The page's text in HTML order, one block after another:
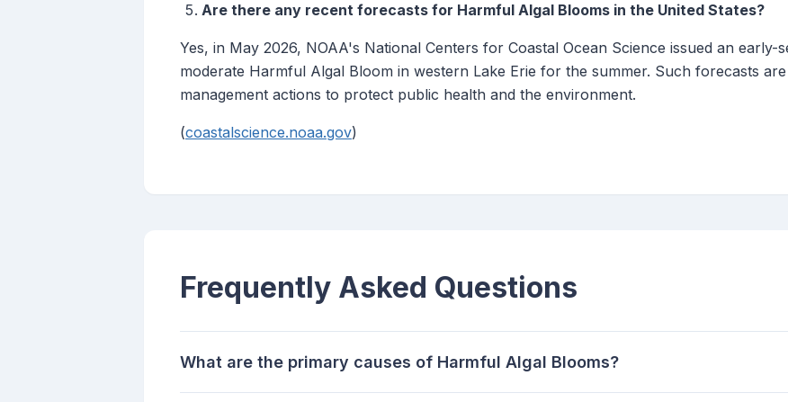
Are there any recent forecasts for Harmful Algal Blooms in the United States?
Yes, in May 2026, NOAA's National Centers for Coastal Ocean Science issued an early-
moderate Harmful Algal Bloom in western Lake Erie for the summer. Such forecasts
management actions to protect public health and the environment.
(coastalscience.noaa.gov)
Frequently Asked Questions
What are the primary causes of Harmful Algal Blooms?